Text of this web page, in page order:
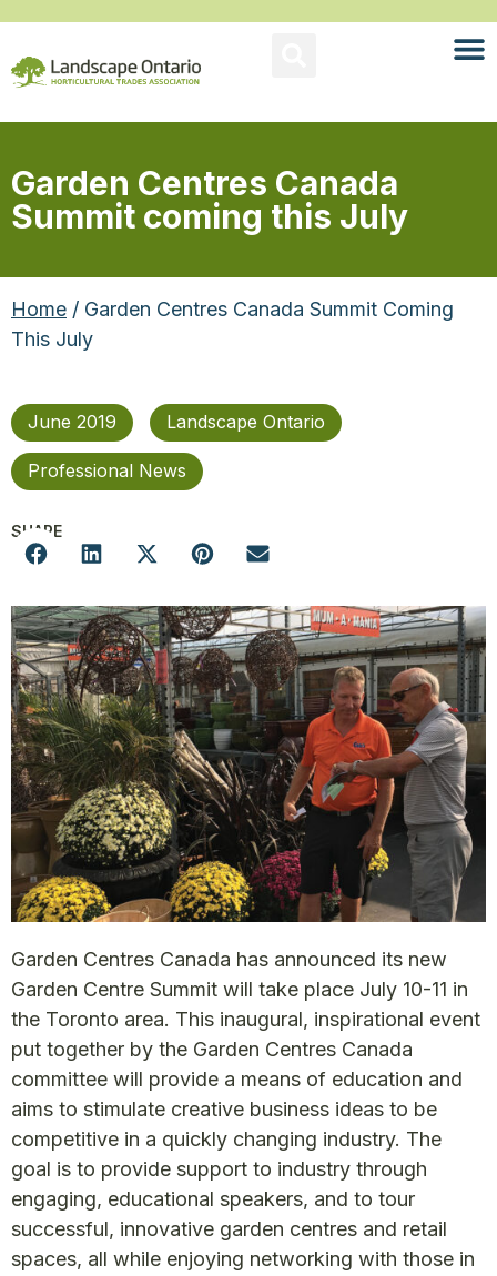
Garden Centres Canada
Summit coming this July
Home / Garden Centres Canada Summit Coming
This July
June 2019 Landscape Ontario
Professional News
SHARE
Garden Centres Canada has announced its new
Garden Centre Summit will take place July 10-11 in
the Toronto area. This inaugural, inspirational event
put together by the Garden Centres Canada
committee will provide a means of education and
aims to stimulate creative business ideas to be
competitive in a quickly changing industry. The
goal is to provide support to industry through
engaging, educational speakers, and to tour
successful, innovative garden centres and retail
spaces, all while enjoying networking with those in